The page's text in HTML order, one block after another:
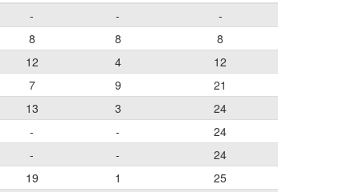
- -
-
8 8
8
12 4
12
7 9
21
13 3
24
- -
24
- -
24
19 1
25